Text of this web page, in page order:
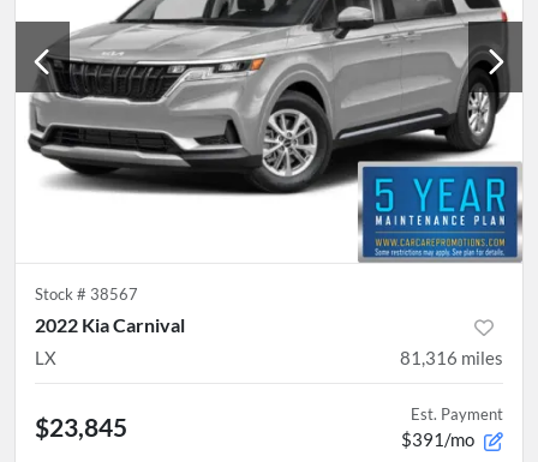
Stock # 38567
2022 Kia Carnival
LX 81,316 miles
$23,845 Est. Payment
$391/mo